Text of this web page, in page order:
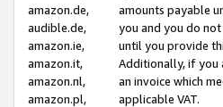
amazon.de,
audible.de,
amazon.ie,
amazon.it,
amazon.nl,
amazon.pl,
amounts payable
you and you do
until you provide
Additionally, if you
an invoice which
applicable VAT.